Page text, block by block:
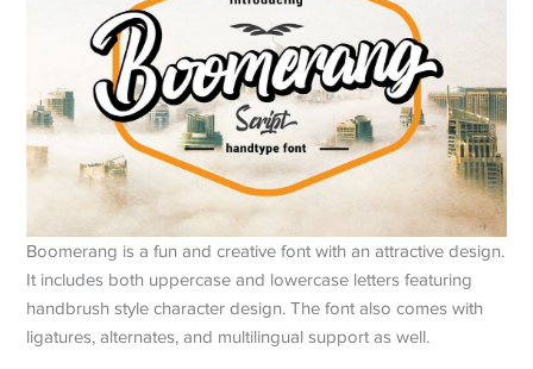
Boomerang is a fun and creative font with an attractive design.
It includes both uppercase and lowercase letters featuring
handbrush style character design. The font also comes with
ligatures, alternates, and multilingual support as well.